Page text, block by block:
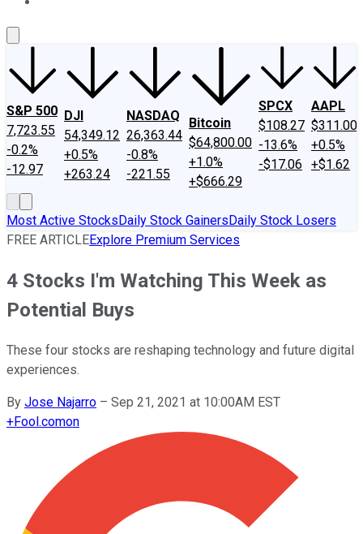
S&P 500
7,723.55
-0.2%
-12.97
DJI
54,349.12
+0.5%
+263.24
NASDAQ
26,363.44
-0.8%
-221.55
Bitcoin
$64,800.00
+1.0%
+$666.29
SPCX
$108.27
-13.6%
-$17.06
AAPL
$311.00
+0.5%
+$1.62
Most Active StocksDaily Stock GainersDaily Stock Losers
FREE ARTICLEExplore Premium Services
4 Stocks I'm Watching This Week as
Potential Buys
These four stocks are reshaping technology and future digital
experiences.
By Jose Najarro – Sep 21, 2021 at 10:00AM EST
+Fool.comon